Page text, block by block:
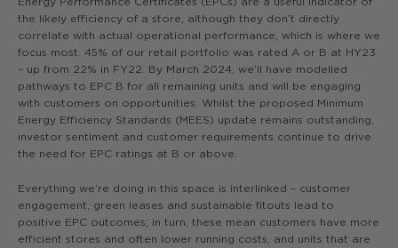
the likely efficiency of a store, although they don’t directly
correlate with actual operational performance, which is where we
focus most. 45% of our retail portfolio was rated A or B at HY23
– up from 22% in FY22. By March 2024, we’ll have modelled
pathways to EPC B for all remaining units and will be engaging
with customers on opportunities. Whilst the proposed Minimum
Energy Efficiency Standards (MEES) update remains outstanding,
investor sentiment and customer requirements continue to drive
the need for EPC ratings at B or above.
Everything we’re doing in this space is interlinked – customer
engagement, green leases and sustainable fitouts lead to
positive EPC outcomes; in turn, these mean customers have more
efficient stores and often lower running costs, and units that are